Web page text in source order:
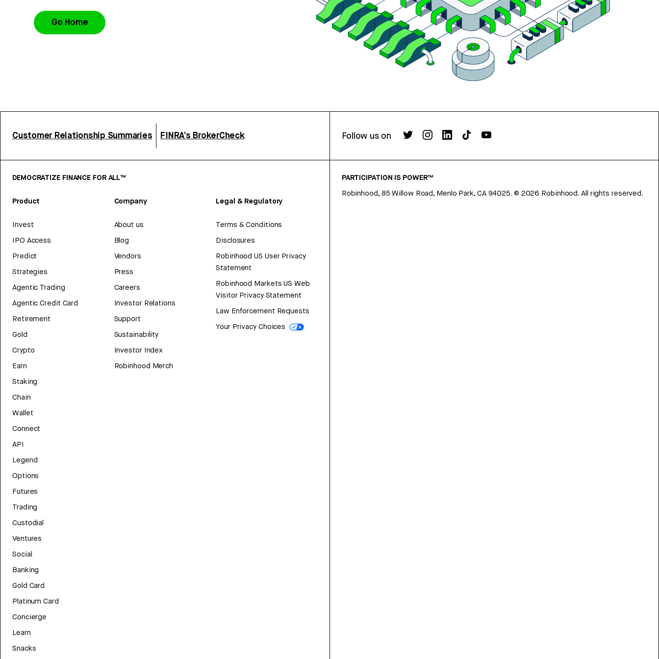
Go Home
Customer Relationship Summaries FINRA’s BrokerCheck Follow us on
DEMOCRATIZE FINANCE FOR ALL™
Product
Invest
IPO Access
Predict
Strategies
Agentic Trading
Agentic Credit Card
Retirement
Gold
Crypto
Earn
Staking
Chain
Wallet
Connect
API
Legend
Options
Futures
Trading
Custodial
Ventures
Social
Banking
Gold Card
Platinum Card
Concierge
Learn
Snacks
Company
About us
Blog
Vendors
Press
Careers
Investor Relations
Support
Sustainability
Investor Index
Robinhood Merch
Legal & Regulatory
Terms & Conditions
Disclosures
Robinhood US User Privacy
Statement
Robinhood Markets US Web
Visitor Privacy Statement
Law Enforcement Requests
Your Privacy Choices
PARTICIPATION IS POWER™
Robinhood, 85 Willow Road, Menlo Park, CA 94025. © 2026 Robinhood. All rights reserved.